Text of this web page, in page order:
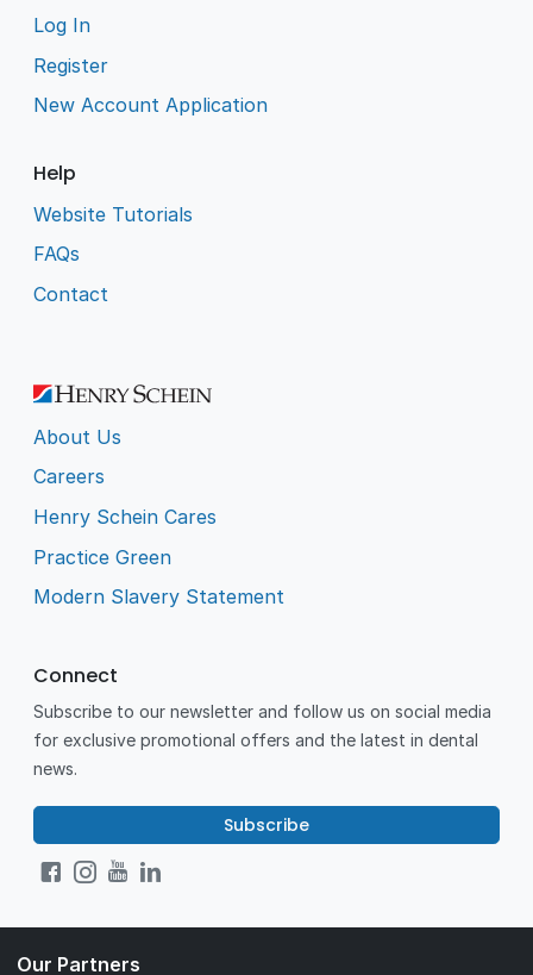
Log In
Register
New Account Application
Help
Website Tutorials
FAQs
Contact
About Us
Careers
Henry Schein Cares
Practice Green
Modern Slavery Statement
Connect
Subscribe to our newsletter and follow us on social media
for exclusive promotional offers and the latest in dental
news.
Subscribe
Our Partners